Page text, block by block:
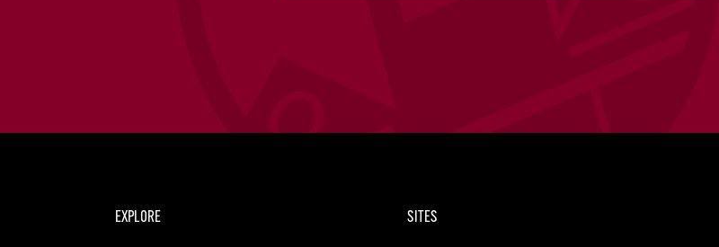
EXPLORE SITES